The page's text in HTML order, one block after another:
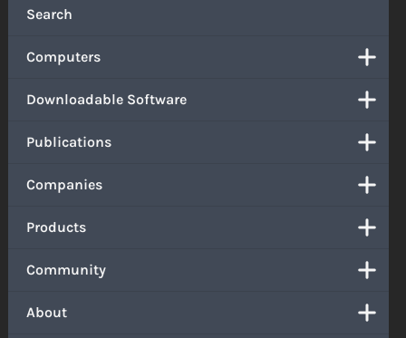
Search
Computers
Downloadable Software
Publications
Companies
Products
Community
About